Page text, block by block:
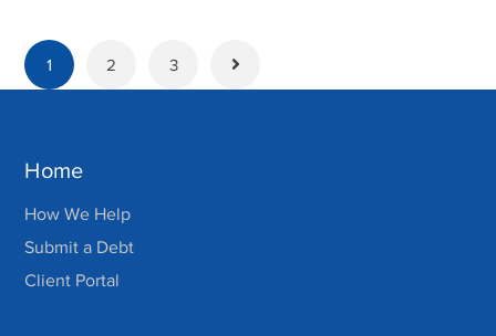
1 2 3
Home
How We Help
Submit a Debt
Client Portal